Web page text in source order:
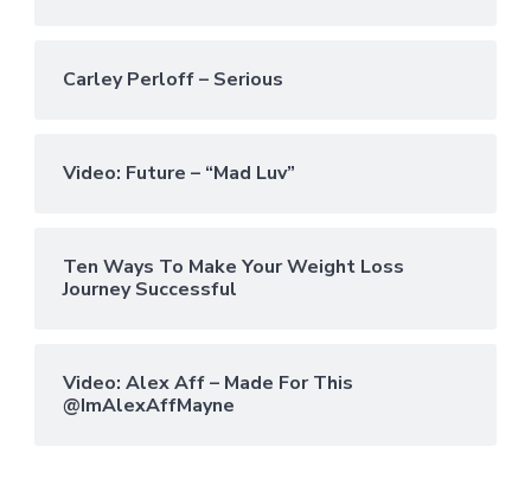
Carley Perloff – Serious
Video: Future – “Mad Luv”
Ten Ways To Make Your Weight Loss
Journey Successful
Video: Alex Aff – Made For This
@ImAlexAffMayne